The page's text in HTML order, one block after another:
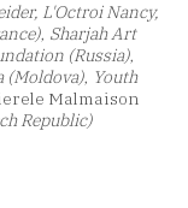
L'Octroi Nancy,
, Sharjah Art
(Russia),
(Moldova), Youth
Malmaison
Republic)